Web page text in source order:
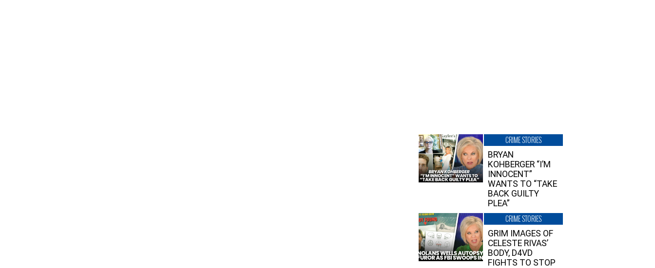
CRIME STORIES
BRYAN
KOHBERGER “I’M
INNOCENT”
WANTS TO “TAKE
BACK GUILTY
PLEA”
CRIME STORIES
GRIM IMAGES OF
CELESTE RIVAS’
BODY, D4VD
FIGHTS TO STOP